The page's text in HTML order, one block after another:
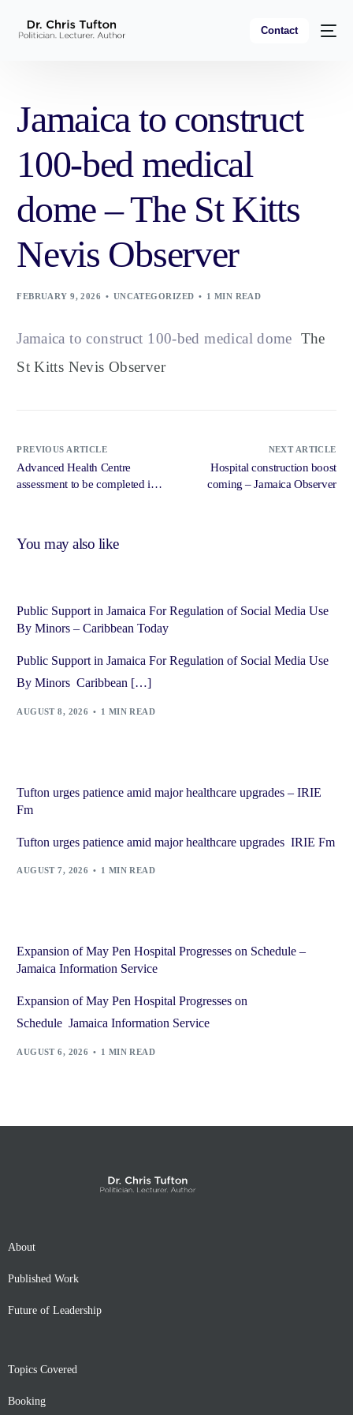
Contact
Jamaica to construct
100-bed medical
dome – The St Kitts
Nevis Observer
FEBRUARY 9, 2026 UNCATEGORIZED 1 MIN READ
Jamaica to construct 100-bed medical dome The
St Kitts Nevis Observer
PREVIOUS ARTICLE
Advanced Health Centre
assessment to be completed in
NEXT ARTICLE
Hospital construction boost
coming – Jamaica Observer
You may also like
Public Support in Jamaica For Regulation of Social Media Use
By Minors – Caribbean Today
Public Support in Jamaica For Regulation of Social Media Use
By Minors Caribbean […]
AUGUST 8, 2026 1 MIN READ
Tufton urges patience amid major healthcare upgrades – IRIE
Fm
Tufton urges patience amid major healthcare upgrades IRIE Fm
AUGUST 7, 2026 1 MIN READ
Expansion of May Pen Hospital Progresses on Schedule –
Jamaica Information Service
Expansion of May Pen Hospital Progresses on
Schedule Jamaica Information Service
AUGUST 6, 2026 1 MIN READ
About
Published Work
Future of Leadership
Topics Covered
Booking